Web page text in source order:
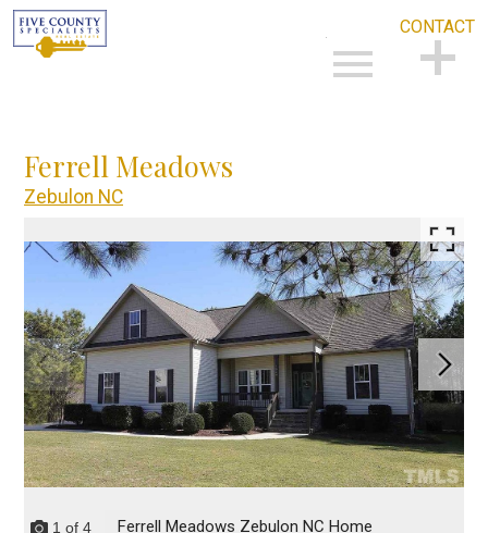
CONTACT
Ferrell Meadows
Zebulon NC
1 of 4 Ferrell Meadows Zebulon NC Home